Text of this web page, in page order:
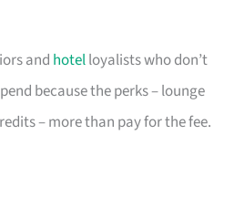
and hotelloyalists who don’t
because the perks – lounge
– more than pay for the fee.